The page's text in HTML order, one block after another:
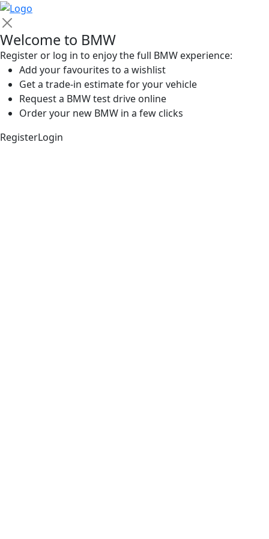
Welcome to BMW
Register or log in to enjoy the full BMW experience:
Add your favourites to a wishlist
Get a trade-in estimate for your vehicle
Request a BMW test drive online
Order your new BMW in a few clicks
RegisterLogin